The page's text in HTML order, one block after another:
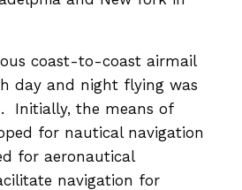
coast-to-coast airmail
day and night flying was
Initially, the means of
for nautical navigation
for aeronautical
navigation for